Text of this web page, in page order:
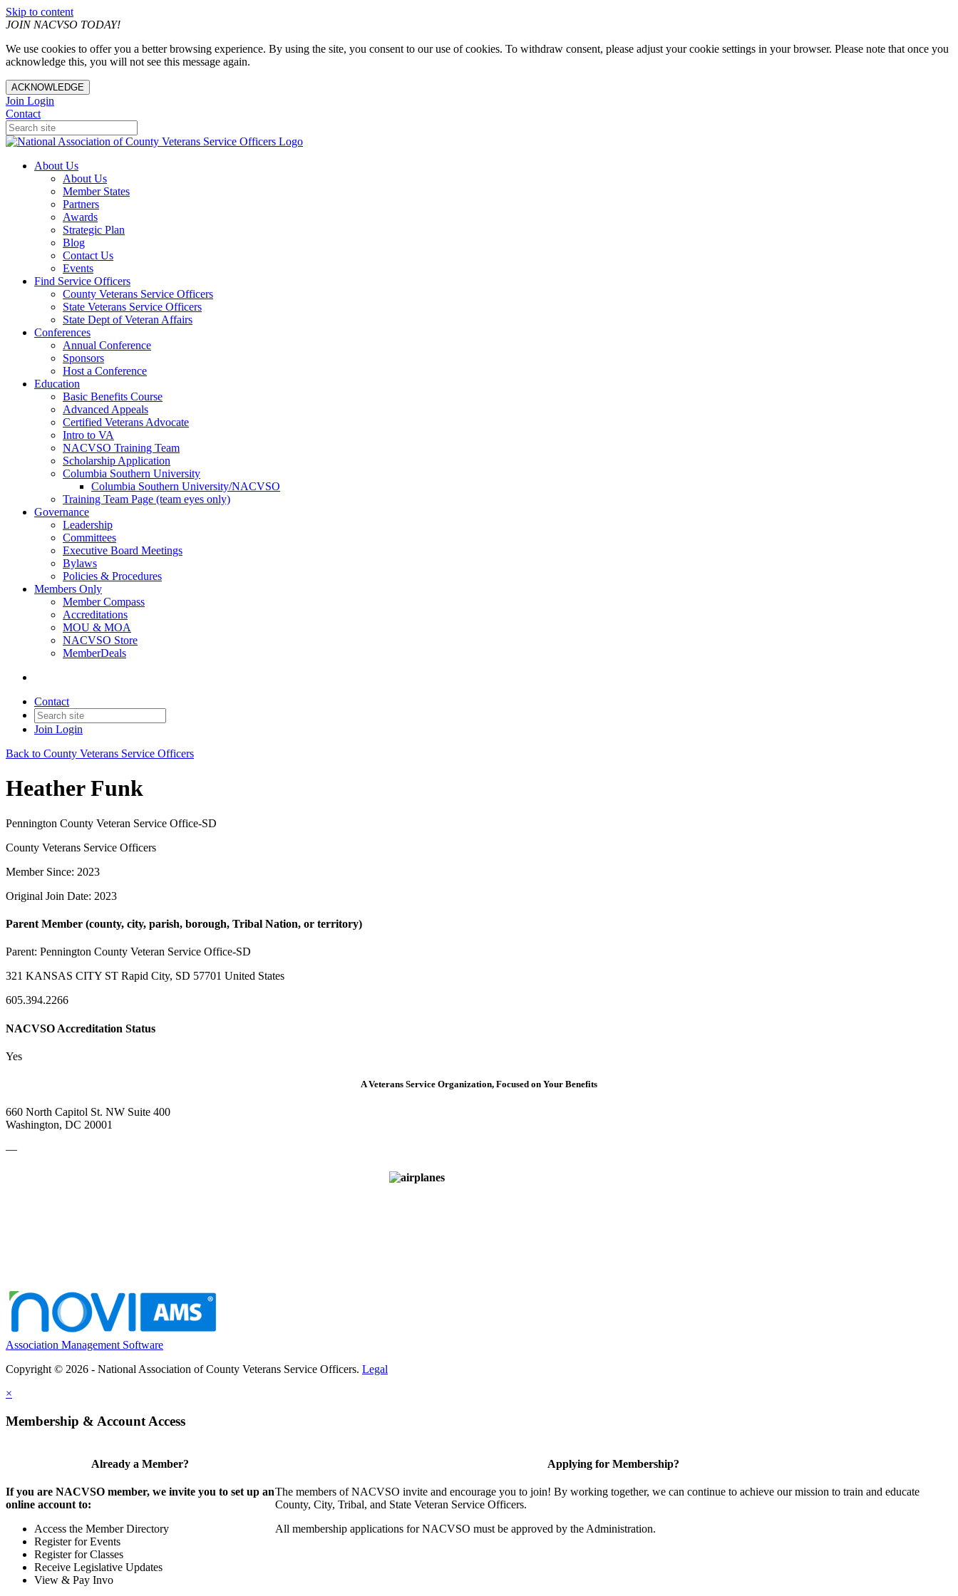
Skip to content
JOIN NACVSO TODAY!
We use cookies to offer you a better browsing experience. By using the site, you consent to our use of cookies. To withdraw consent, please adjust your cookie settings in your browser. Please note that once you
acknowledge this, you will not see this message again.
ACKNOWLEDGE
Join Login
Contact
About Us
About Us
Member States
Partners
Awards
Strategic Plan
Blog
Contact Us
Events
Find Service Officers
County Veterans Service Officers
State Veterans Service Officers
State Dept of Veteran Affairs
Conferences
Annual Conference
Sponsors
Host a Conference
Education
Basic Benefits Course
Advanced Appeals
Certified Veterans Advocate
Intro to VA
NACVSO Training Team
Scholarship Application
Columbia Southern University
Columbia Southern University/NACVSO
Training Team Page (team eyes only)
Governance
Leadership
Committees
Executive Board Meetings
Bylaws
Policies & Procedures
Members Only
Member Compass
Accreditations
MOU & MOA
NACVSO Store
MemberDeals
Contact
Join Login
Back to County Veterans Service Officers
Heather Funk
Pennington County Veteran Service Office-SD
County Veterans Service Officers
Member Since: 2023
Original Join Date: 2023
Parent Member (county, city, parish, borough, Tribal Nation, or territory)
Parent: Pennington County Veteran Service Office-SD
321 KANSAS CITY ST Rapid City, SD 57701 United States
605.394.2266
NACVSO Accreditation Status
Yes
A Veterans Service Organization, Focused on Your Benefits
660 North Capitol St. NW Suite 400
Washington, DC 20001
—
Association Management Software
Copyright © 2026 - National Association of County Veterans Service Officers. Legal
×
Membership & Account Access
Already a Member?
If you are NACVSO member, we invite you to set up an
online account to:
Access the Member Directory
Register for Events
Register for Classes
Receive Legislative Updates
View & Pay Invo
Applying for Membership?
The members of NACVSO invite and encourage you to join! By working together, we can continue to achieve our mission to train and educate
County, City, Tribal, and State Veteran Service Officers.
All membership applications for NACVSO must be approved by the Administration.